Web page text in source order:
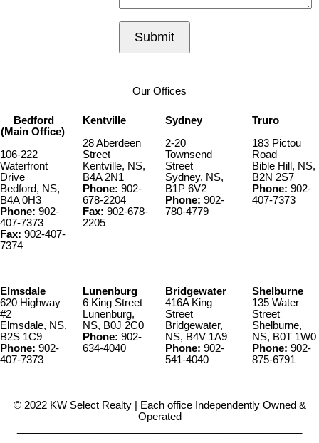
Submit
Our Offices
Bedford
(Main Office)
106-222
Waterfront
Drive
Bedford, NS,
B4A 0H3
Phone: 902-
407-7373
Fax: 902-407-
7374
Kentville
28 Aberdeen
Street
Kentville, NS,
B4A 2N1
Phone: 902-
678-2204
Fax: 902-678-
2205
Sydney
2-20
Townsend
Street
Sydney, NS,
B1P 6V2
Phone: 902-
780-4779
Truro
183 Pictou
Road
Bible Hill, NS,
B2N 2S7
Phone: 902-
407-7373
Elmsdale
620 Highway
#2
Elmsdale, NS,
B2S 1C9
Phone: 902-
407-7373
Lunenburg
6 King Street
Lunenburg,
NS, B0J 2C0
Phone: 902-
634-4040
Bridgewater
416A King
Street
Bridgewater,
NS, B4V 1A9
Phone: 902-
541-4040
Shelburne
135 Water
Street
Shelburne,
NS, B0T 1W0
Phone: 902-
875-6791
© 2022 KW Select Realty | Each office Independently Owned &
Operated